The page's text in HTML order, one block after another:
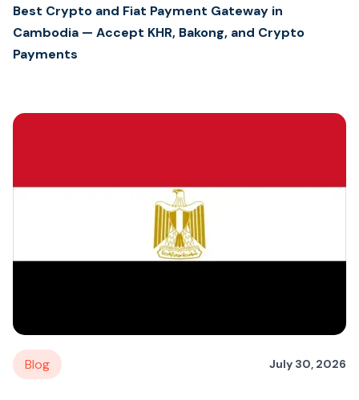
Best Crypto and Fiat Payment Gateway in
Cambodia — Accept KHR, Bakong, and Crypto
Payments
Blog July 30, 2026